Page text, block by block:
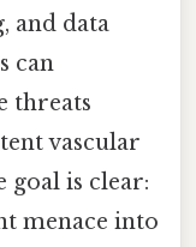
and data
can
threats
vascular
goal is clear:
menace into